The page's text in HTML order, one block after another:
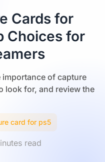
Cards for
Choices for
importance of capture
look for, and review the
card for ps5
read